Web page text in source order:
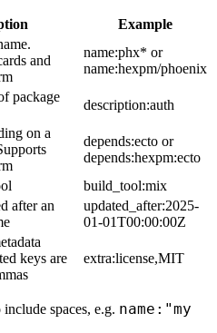
Example
and
name:phx* or
name:hexpm/phoenix
package
description:auth
on a
depends:ecto or
depends:hexpm:ecto
build_tool:mix
after an
updated_after:2025-
01-01T00:00:00Z
keys are
extra:license,MIT
spaces, e.g. name:"my